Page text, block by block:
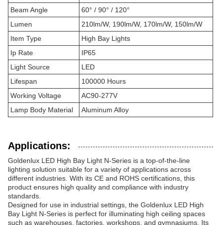
Beam Angle
60° / 90° / 120°
Lumen
210lm/W, 190lm/W, 170lm/W, 150lm/W
Item Type
High Bay Lights
Ip Rate
IP65
Light Source
LED
Lifespan
100000 Hours
Working Voltage
AC90-277V
Lamp Body Material
Aluminum Alloy
Applications:
Goldenlux LED High Bay Light N-Series is a top-of-the-line
lighting solution suitable for a variety of applications across
different industries. With its CE and ROHS certifications, this
product ensures high quality and compliance with industry
standards.
Designed for use in industrial settings, the Goldenlux LED High
Bay Light N-Series is perfect for illuminating high ceiling spaces
such as warehouses, factories, workshops, and gymnasiums. Its